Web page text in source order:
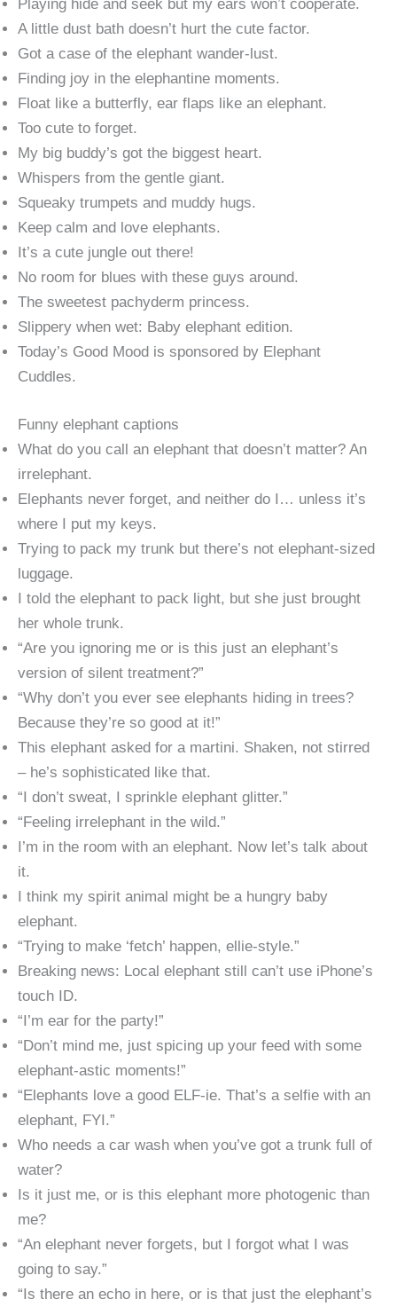
Playing hide and seek but my ears won’t cooperate.
A little dust bath doesn’t hurt the cute factor.
Got a case of the elephant wander-lust.
Finding joy in the elephantine moments.
Float like a butterfly, ear flaps like an elephant.
Too cute to forget.
My big buddy’s got the biggest heart.
Whispers from the gentle giant.
Squeaky trumpets and muddy hugs.
Keep calm and love elephants.
It’s a cute jungle out there!
No room for blues with these guys around.
The sweetest pachyderm princess.
Slippery when wet: Baby elephant edition.
Today’s Good Mood is sponsored by Elephant
Cuddles.
Funny elephant captions
What do you call an elephant that doesn’t matter? An
irrelephant.
Elephants never forget, and neither do I… unless it’s
where I put my keys.
Trying to pack my trunk but there’s not elephant-sized
luggage.
I told the elephant to pack light, but she just brought
her whole trunk.
“Are you ignoring me or is this just an elephant’s
version of silent treatment?”
“Why don’t you ever see elephants hiding in trees?
Because they’re so good at it!”
This elephant asked for a martini. Shaken, not stirred
– he’s sophisticated like that.
“I don’t sweat, I sprinkle elephant glitter.”
“Feeling irrelephant in the wild.”
I’m in the room with an elephant. Now let’s talk about
it.
I think my spirit animal might be a hungry baby
elephant.
“Trying to make ‘fetch’ happen, ellie-style.”
Breaking news: Local elephant still can’t use iPhone’s
touch ID.
“I’m ear for the party!”
“Don’t mind me, just spicing up your feed with some
elephant-astic moments!”
“Elephants love a good ELF-ie. That’s a selfie with an
elephant, FYI.”
Who needs a car wash when you’ve got a trunk full of
water?
Is it just me, or is this elephant more photogenic than
me?
“An elephant never forgets, but I forgot what I was
going to say.”
“Is there an echo in here, or is that just the elephant’s